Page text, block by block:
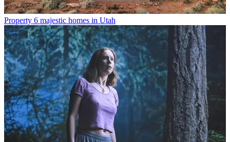
Property 6 majestic homes in Utah